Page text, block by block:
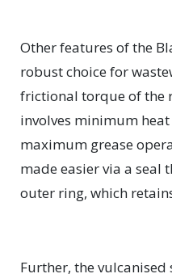
Other features of the
robust choice for
frictional torque of the
involves minimum
maximum grease
made easier via a seal
outer ring, which
Further, the